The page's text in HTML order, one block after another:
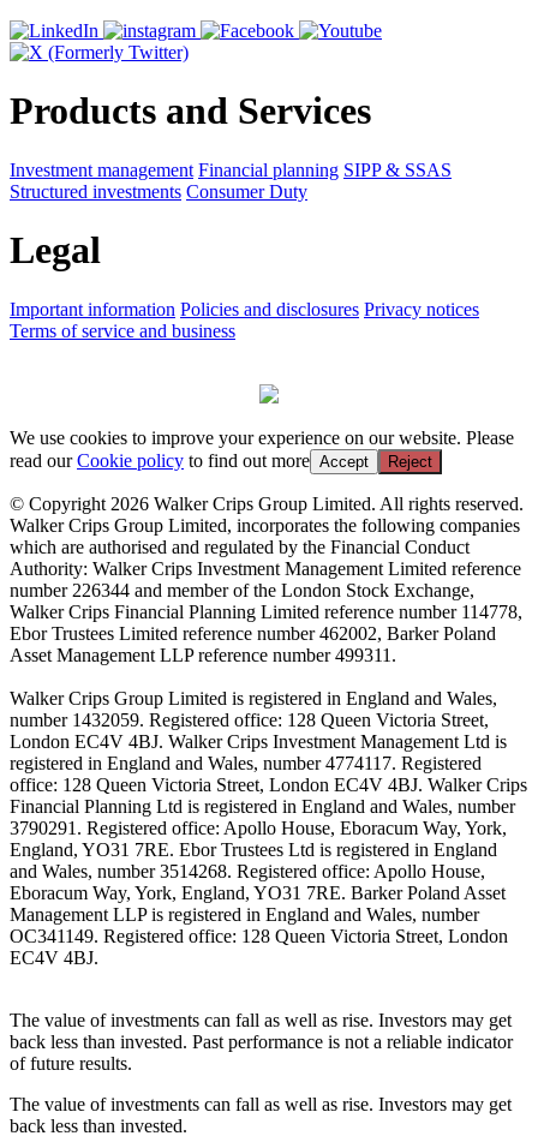
Products and Services
Investment management Financial planning SIPP & SSAS
Structured investments Consumer Duty
Legal
Important information Policies and disclosures Privacy notices
Terms of service and business
We use cookies to improve your experience on our website. Please
read ourCookie policy to find out more Accept Reject
© Copyright 2026 Walker Crips Group Limited. All rights reserved.
Walker Crips Group Limited, incorporates the following companies
which are authorised and regulated by the Financial Conduct
Authority: Walker Crips Investment Management Limited reference
number 226344 and member of the London Stock Exchange,
Walker Crips Financial Planning Limited reference number 114778,
Ebor Trustees Limited reference number 462002, Barker Poland
Asset Management LLP reference number 499311.
Walker Crips Group Limited is registered in England and Wales,
number 1432059. Registered office: 128 Queen Victoria Street,
London EC4V 4BJ. Walker Crips Investment Management Ltd is
registered in England and Wales, number 4774117. Registered
office: 128 Queen Victoria Street, London EC4V 4BJ. Walker Crips
Financial Planning Ltd is registered in England and Wales, number
3790291. Registered office: Apollo House, Eboracum Way, York,
England, YO31 7RE. Ebor Trustees Ltd is registered in England
and Wales, number 3514268. Registered office: Apollo House,
Eboracum Way, York, England, YO31 7RE. Barker Poland Asset
Management LLP is registered in England and Wales, number
OC341149. Registered office: 128 Queen Victoria Street, London
EC4V 4BJ.
The value of investments can fall as well as rise. Investors may get
back less than invested. Past performance is not a reliable indicator
of future results.
The value of investments can fall as well as rise. Investors may get
back less than invested.